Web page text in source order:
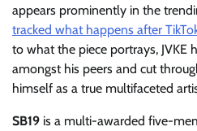
appears prominently in the
tracked what happens after
to what the piece portrays, JVKE
amongst his peers and cut
himself as a true multifaceted
SB19 is a multi-awarded five-